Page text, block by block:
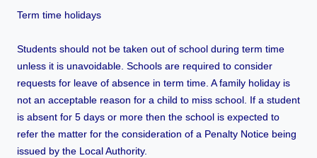
Term time holidays
Students should not be taken out of school during term time
unless it is unavoidable. Schools are required to consider
requests for leave of absence in term time. A family holiday is
not an acceptable reason for a child to miss school. If a student
is absent for 5 days or more then the school is expected to
refer the matter for the consideration of a Penalty Notice being
issued by the Local Authority.